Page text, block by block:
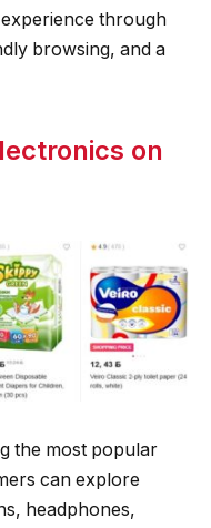
through
browsing, and a
on
the most popular
can explore
headphones,